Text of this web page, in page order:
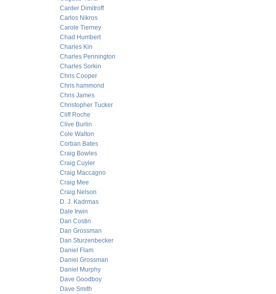
Carder Dimitroff
Carlos Nikros
Carole Tierney
Chad Humbert
Charles Kin
Charles Pennington
Charles Sorkin
Chris Cooper
Chris hammond
Chris James
Christopher Tucker
Cliff Roche
Clive Burlin
Cole Walton
Corban Bates
Craig Bowles
Craig Cuyler
Craig Maccagno
Craig Mee
Craig Nelson
D. J. Kadrmas
Dale Irwin
Dan Costin
Dan Grossman
Dan Sturzenbecker
Daniel Flam
Daniel Grossman
Daniel Murphy
Dave Goodboy
Dave Smith